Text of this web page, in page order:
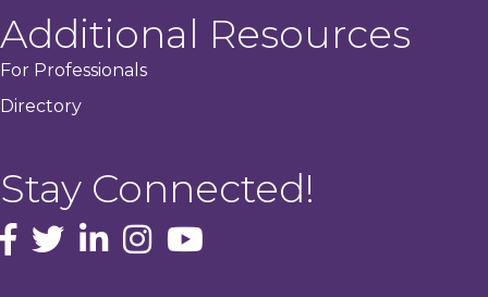
Additional Resources
For Professionals
Directory
Stay Connected!
facebook icon and link
Twitterinstagram icon and link
youtube icon and link